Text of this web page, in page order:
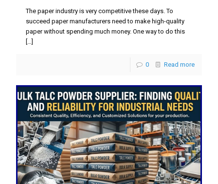
The paper industry is very competitive these days. To
succeed paper manufacturers need to make high-quality
paper without spending much money. One way to do this
0 Read more